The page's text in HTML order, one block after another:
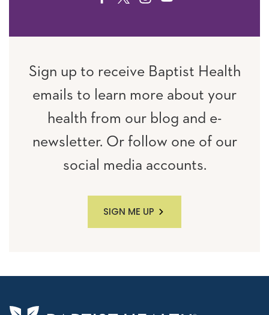
Sign up to receive Baptist Health
emails to learn more about your
health from our blog and e-
newsletter. Or follow one of our
social media accounts.
SIGN ME UP